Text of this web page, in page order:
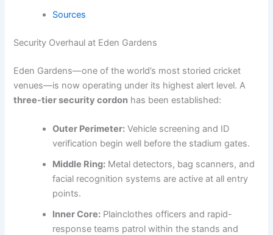
Sources
Security Overhaul at Eden Gardens
Eden Gardens—one of the world’s most storied cricket
venues—is now operating under its highest alert level. A
three-tier security cordon has been established:
Outer Perimeter: Vehicle screening and ID
verification begin well before the stadium gates.
Middle Ring: Metal detectors, bag scanners, and
facial recognition systems are active at all entry
points.
Inner Core: Plainclothes officers and rapid-
response teams patrol within the stands and